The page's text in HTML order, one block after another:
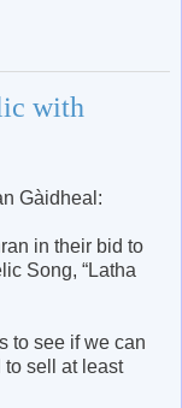
with
Gàidheal:
in their bid to
Song, “Latha
to see if we can
to sell at least